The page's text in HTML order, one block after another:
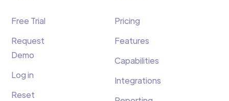
Free Trial
Request
Demo
Log in
Reset
Pricing
Features
Capabilities
Integrations